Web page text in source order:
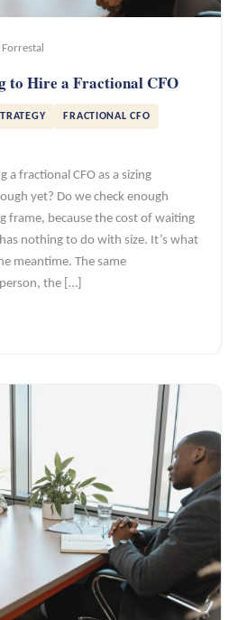
Forrestal
to Hire a Fractional CFO
FRACTIONAL CFO
fractional CFO as a sizing
yet? Do we check enough
frame, because the cost of waiting
nothing to do with size. It’s what
meantime. The same
the […]